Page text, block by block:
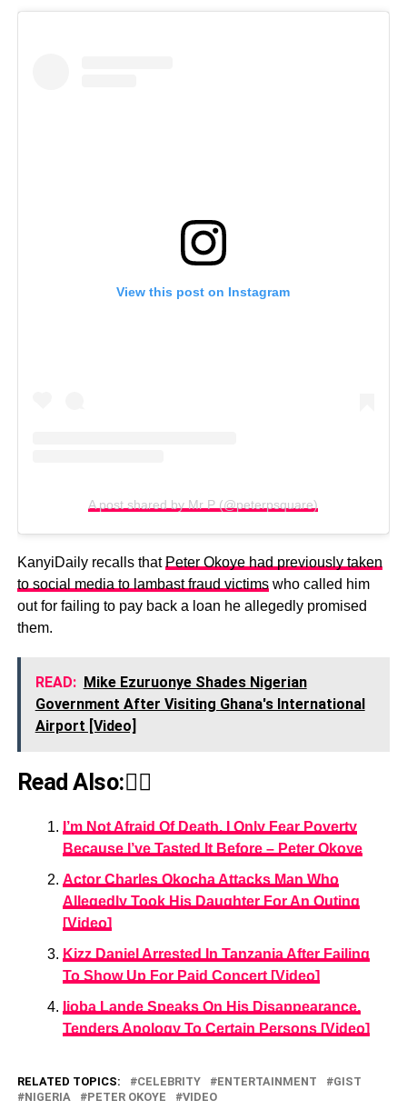
View this post on Instagram
A post shared by Mr P (@peterpsquare)
KanyiDaily recalls thatPeter Okoye had previously taken
to social media to lambast fraud victimswho called him
out for failing to pay back a loan he allegedly promised
them.
READ: Mike Ezuruonye Shades Nigerian
Government After Visiting Ghana's International
Airport [Video]
Read Also:👇🏾
I’m Not Afraid Of Death, I Only Fear Poverty
Because I’ve Tasted It Before – Peter Okoye
Actor Charles Okocha Attacks Man Who
Allegedly Took His Daughter For An Outing
[Video]
Kizz Daniel Arrested In Tanzania After Failing
To Show Up For Paid Concert [Video]
Ijoba Lande Speaks On His Disappearance,
Tenders Apology To Certain Persons [Video]
RELATED TOPICS: CELEBRITY ENTERTAINMENT
GIST
NIGERIA
PETER OKOYE VIDEO